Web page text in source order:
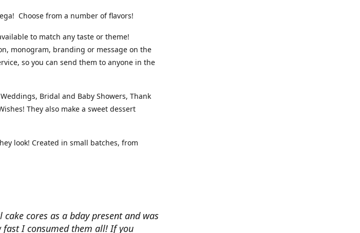
Choose from a number of flavors!
to match any taste or theme!
monogram, branding or message on the
so you can send them to anyone in the
Bridal and Baby Showers, Thank
They also make a sweet dessert
look! Created in small batches, from
cake cores as a bday present and was
I consumed them all! If you